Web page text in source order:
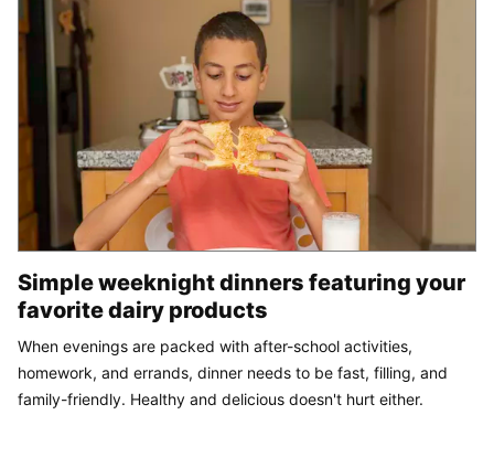
Simple weeknight dinners featuring your
favorite dairy products
When evenings are packed with after-school activities,
homework, and errands, dinner needs to be fast, filling, and
family-friendly. Healthy and delicious doesn't hurt either.